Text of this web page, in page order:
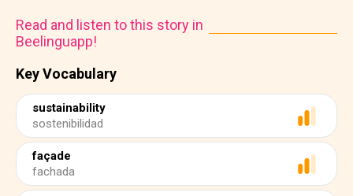
Key Vocabulary
sustainability
sostenibilidad
façade
fachada
Read and listen to this story in
Beelinguapp!